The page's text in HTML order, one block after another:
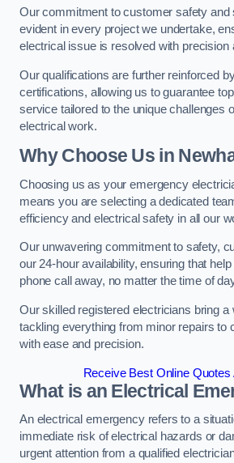
Our commitment to customer safety and
evident in every project we undertake,
electrical issue is resolved with precision
Our qualifications are further reinforced
certifications, allowing us to guarantee
service tailored to the unique challenges
electrical work.
Why Choose Us in
Choosing us as your emergency
means you are selecting a dedicated
efficiency and electrical safety in all our
Our unwavering commitment to safety,
our 24-hour availability, ensuring that
phone call away, no matter the time of
Our skilled registered electricians bring a
tackling everything from minor repairs to
with ease and precision.
Receive Best Online Quotes
What is an Electrical
An electrical emergency refers to a
immediate risk of electrical hazards or
urgent attention from a qualified